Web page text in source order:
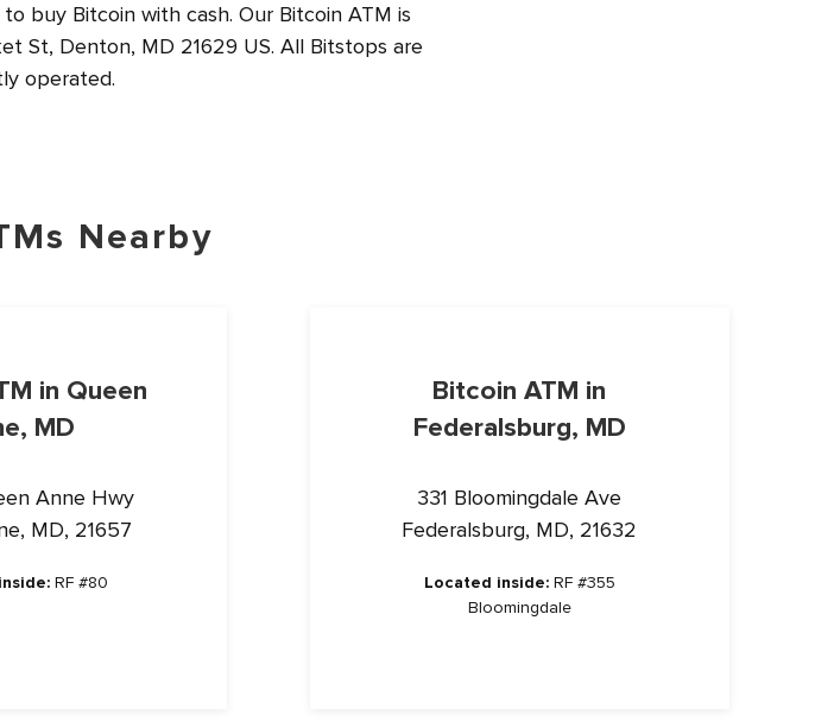
buy Bitcoin with cash. Our Bitcoin ATM is
St, Denton, MD 21629 US. All Bitstops are
operated.
Nearby
in Queen
MD
Anne Hwy
MD, 21657
RF #80
Bitcoin ATM in
Federalsburg, MD
331 Bloomingdale Ave
Federalsburg, MD, 21632
Located inside:RF #355
Bloomingdale